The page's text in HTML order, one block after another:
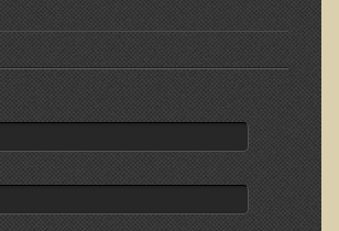
Syndrome and Leg Cramps
Disease
Management
/ Allergic Rhinitis
Arthritis
Hypertrophy, Benign)